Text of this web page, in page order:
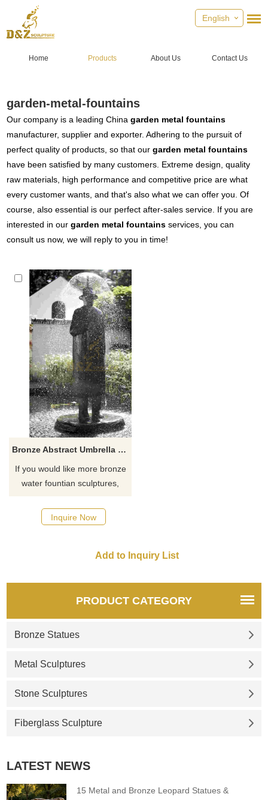
English
Home Products About Us Contact Us
garden-metal-fountains
Our company is a leading Chinagarden metal fountains
manufacturer, supplier and exporter. Adhering to the pursuit of
perfect quality of products, so that ourgarden metal fountains
have been satisfied by many customers. Extreme design, quality
raw materials, high performance and competitive price are what
every customer wants, and that's also what we can offer you. Of
course, also essential is our perfect after-sales service. If you are
interested in ourgarden metal fountains services, you can
consult us now, we will reply to you in time!
Bronze Abstract Umbrella Fountain Sculpture Attractive Statue
If you would like more bronze
water fountian sculptures,
Inquire Now
PRODUCT CATEGORY
Bronze Statues
Metal Sculptures
Stone Sculptures
Fiberglass Sculpture
LATEST NEWS
15 Metal and Bronze Leopard Statues &